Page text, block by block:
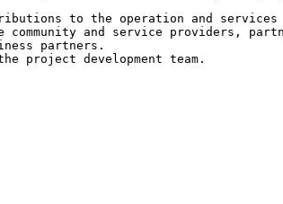
to the operation and services
and service providers,
partners.